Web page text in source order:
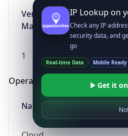
Version
Major
1
Operating System
Name
IP Lookup on
Check any IP
security data, and
go
Real-time Data Mobile Ready
Get it